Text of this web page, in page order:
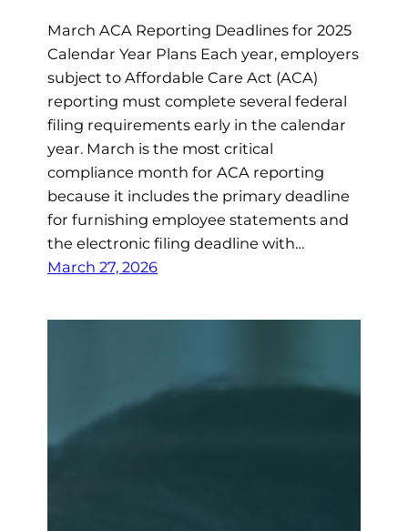
March ACA Reporting Deadlines for 2025
Calendar Year Plans Each year, employers
subject to Affordable Care Act (ACA)
reporting must complete several federal
filing requirements early in the calendar
year. March is the most critical
compliance month for ACA reporting
because it includes the primary deadline
for furnishing employee statements and
the electronic filing deadline with…
March 27, 2026